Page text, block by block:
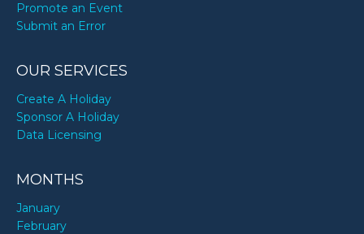
Promote an Event
Submit an Error
OUR SERVICES
Create A Holiday
Sponsor A Holiday
Data Licensing
MONTHS
January
February